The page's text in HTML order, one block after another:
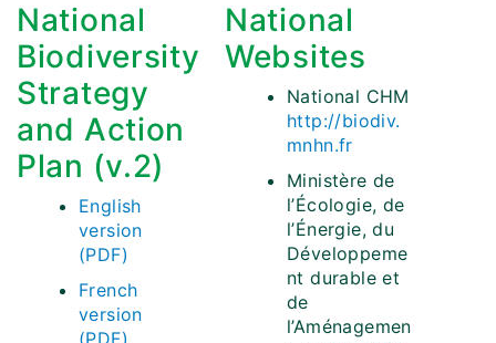
National
Biodiversity
Strategy
and Action
Plan (v.2)
English
version
(PDF)
French
version
National
Websites
National CHM
http://biodiv.
mnhn.fr
Ministère de
l’Écologie, de
l’Énergie, du
Développeme
nt durable et
de
l’Aménagemen